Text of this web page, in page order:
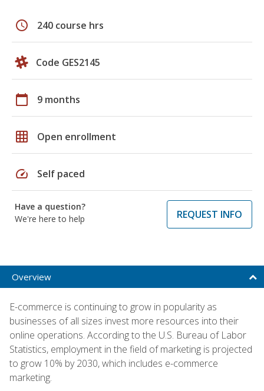
schedule 240 course hrs
Code GES2145
calendar_today 9 months
grid_on Open enrollment
speed Self paced
Have a question?
We're here to help
REQUEST INFO
Overview
E-commerce is continuing to grow in popularity as
businesses of all sizes invest more resources into their
online operations. According to the U.S. Bureau of Labor
Statistics, employment in the field of marketing is projected
to grow 10% by 2030, which includes e-commerce
marketing.